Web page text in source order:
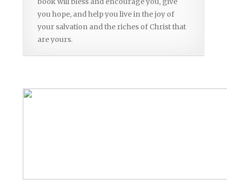
you hope, and help you live in the joy of
your salvation and the riches of Christ that
are yours.